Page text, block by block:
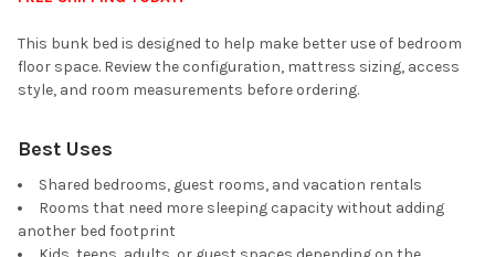
This bunk bed is designed to help make better use of bedroom
floor space. Review the configuration, mattress sizing, access
style, and room measurements before ordering.
Best Uses
Shared bedrooms, guest rooms, and vacation rentals
Rooms that need more sleeping capacity without adding
another bed footprint